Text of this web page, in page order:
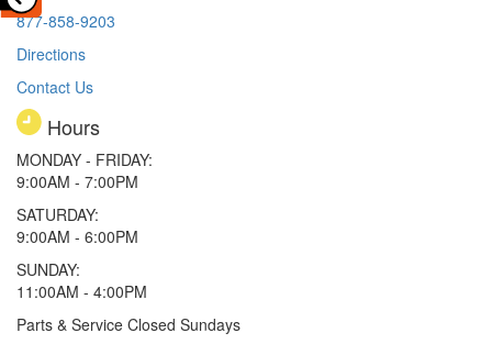
877-858-9203
Directions
Contact Us
Hours
MONDAY - FRIDAY:
9:00AM - 7:00PM
SATURDAY:
9:00AM - 6:00PM
SUNDAY:
11:00AM - 4:00PM
Parts & Service Closed Sundays